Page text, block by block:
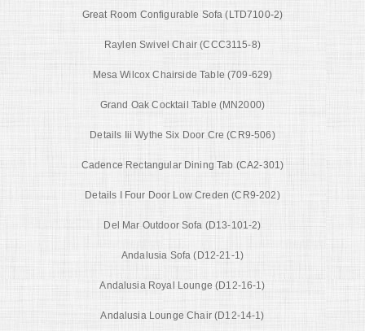
Great Room Configurable Sofa (LTD7100-2)
Raylen Swivel Chair (CCC3115-8)
Mesa Wilcox Chairside Table (709-629)
Grand Oak Cocktail Table (MN2000)
Details Iii Wythe Six Door Cre (CR9-506)
Cadence Rectangular Dining Tab (CA2-301)
Details I Four Door Low Creden (CR9-202)
Del Mar Outdoor Sofa (D13-101-2)
Andalusia Sofa (D12-21-1)
Andalusia Royal Lounge (D12-16-1)
Andalusia Lounge Chair (D12-14-1)